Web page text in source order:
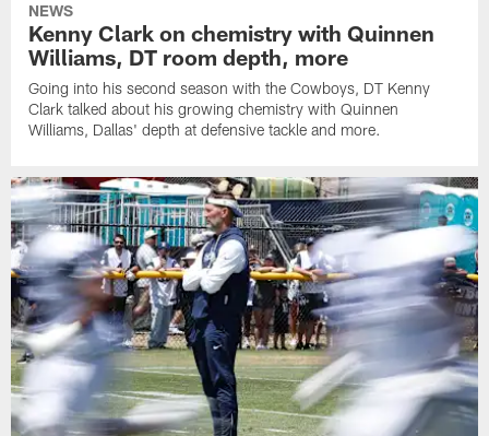
NEWS
Kenny Clark on chemistry with Quinnen
Williams, DT room depth, more
Going into his second season with the Cowboys, DT Kenny
Clark talked about his growing chemistry with Quinnen
Williams, Dallas' depth at defensive tackle and more.